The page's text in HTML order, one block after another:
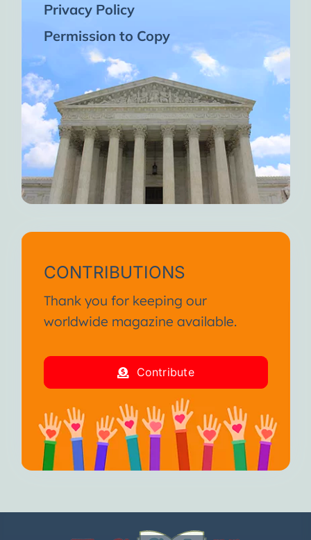
Privacy Policy
Permission to Copy
CONTRIBUTIONS
Thank you for keeping our
worldwide magazine available.
Contribute